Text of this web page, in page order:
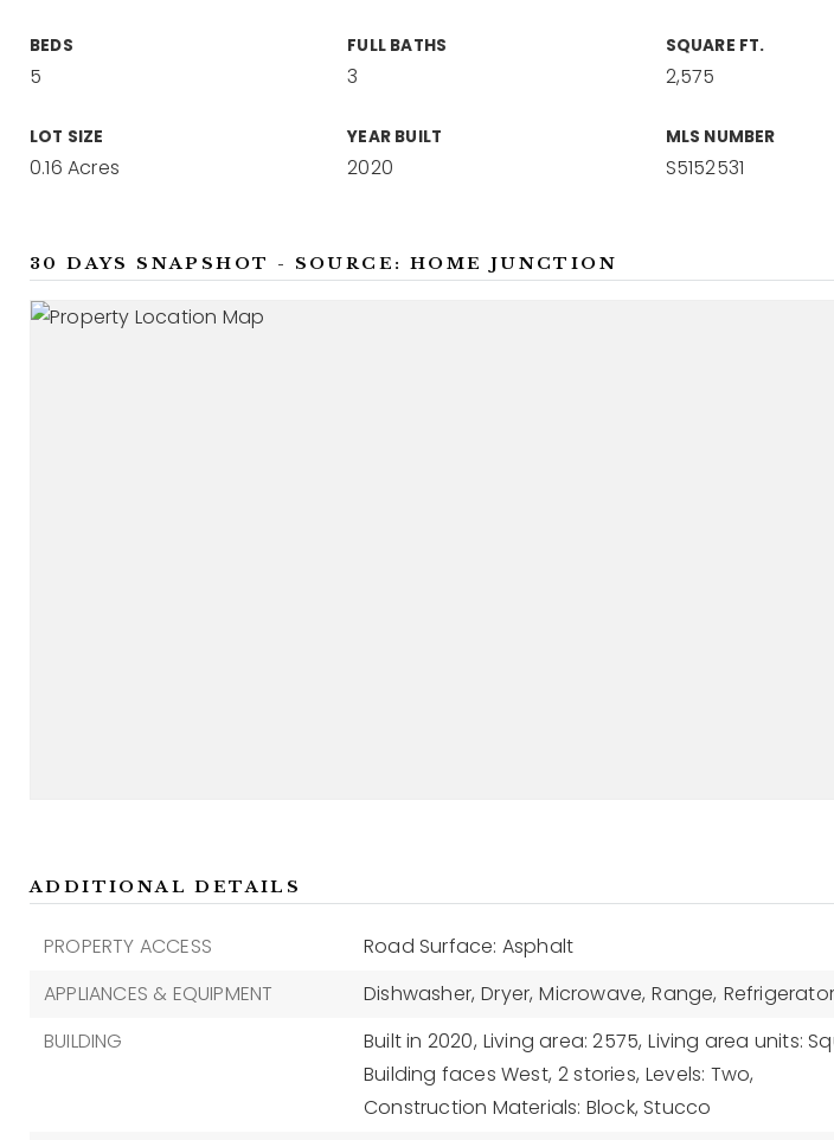
BEDS
5
FULL BATHS
3
SQUARE FT.
2,575
LOT SIZE
0.16 Acres
YEAR BUILT
2020
MLS NUMBER
S5152531
30 DAYS SNAPSHOT - SOURCE: HOME JUNCTION
ADDITIONAL DETAILS
PROPERTY ACCESS
Road Surface: Asphalt
APPLIANCES & EQUIPMENT
Dishwasher, Dryer, Microwave, Range,
BUILDING
Built in 2020, Living area: 2575, Living area units:
Building faces West, 2 stories, Levels: Two,
Construction Materials: Block, Stucco